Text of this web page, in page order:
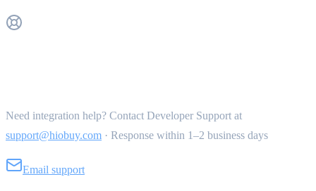
Need integration help? Contact Developer Support at
support@hiobuy.com · Response within 1–2 business days
Email support